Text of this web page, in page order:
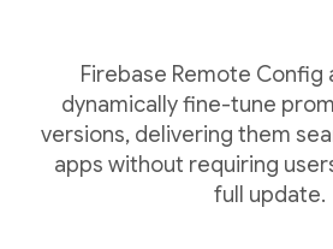
Firebase Remote Config
dynamically fine-tune
versions, delivering them
apps without requiring
full update.